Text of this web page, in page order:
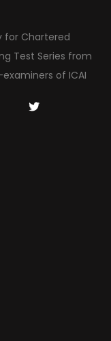
for Chartered
Test Series from
of ICAI